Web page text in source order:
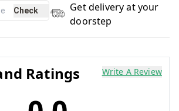
Check
Get delivery at your
doorstep
Ratings Write A Review